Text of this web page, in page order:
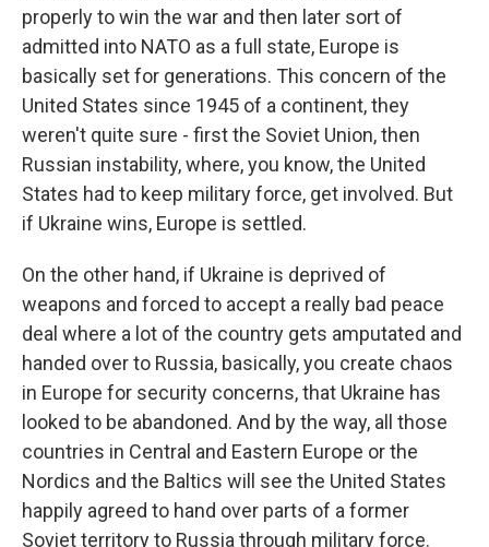
properly to win the war and then later sort of
admitted into NATO as a full state, Europe is
basically set for generations. This concern of the
United States since 1945 of a continent, they
weren't quite sure - first the Soviet Union, then
Russian instability, where, you know, the United
States had to keep military force, get involved. But
if Ukraine wins, Europe is settled.
On the other hand, if Ukraine is deprived of
weapons and forced to accept a really bad peace
deal where a lot of the country gets amputated and
handed over to Russia, basically, you create chaos
in Europe for security concerns, that Ukraine has
looked to be abandoned. And by the way, all those
countries in Central and Eastern Europe or the
Nordics and the Baltics will see the United States
happily agreed to hand over parts of a former
Soviet territory to Russia through military force.